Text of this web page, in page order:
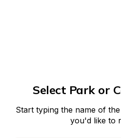
Select Park or
Start typing the name of
you'd like to